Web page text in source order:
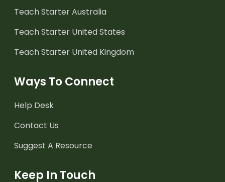
Teach Starter Australia
Teach Starter United States
Teach Starter United Kingdom
Ways To Connect
Help Desk
Contact Us
Suggest A Resource
Keep In Touch